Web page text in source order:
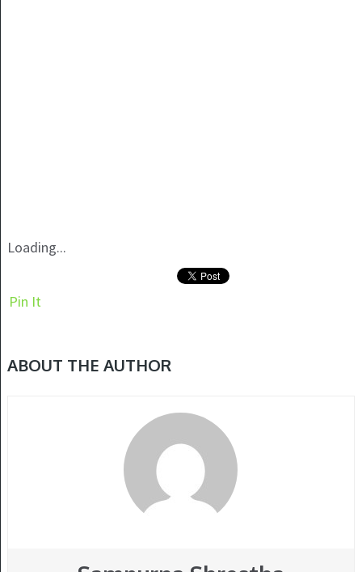
Loading...
Pin It
ABOUT THE AUTHOR